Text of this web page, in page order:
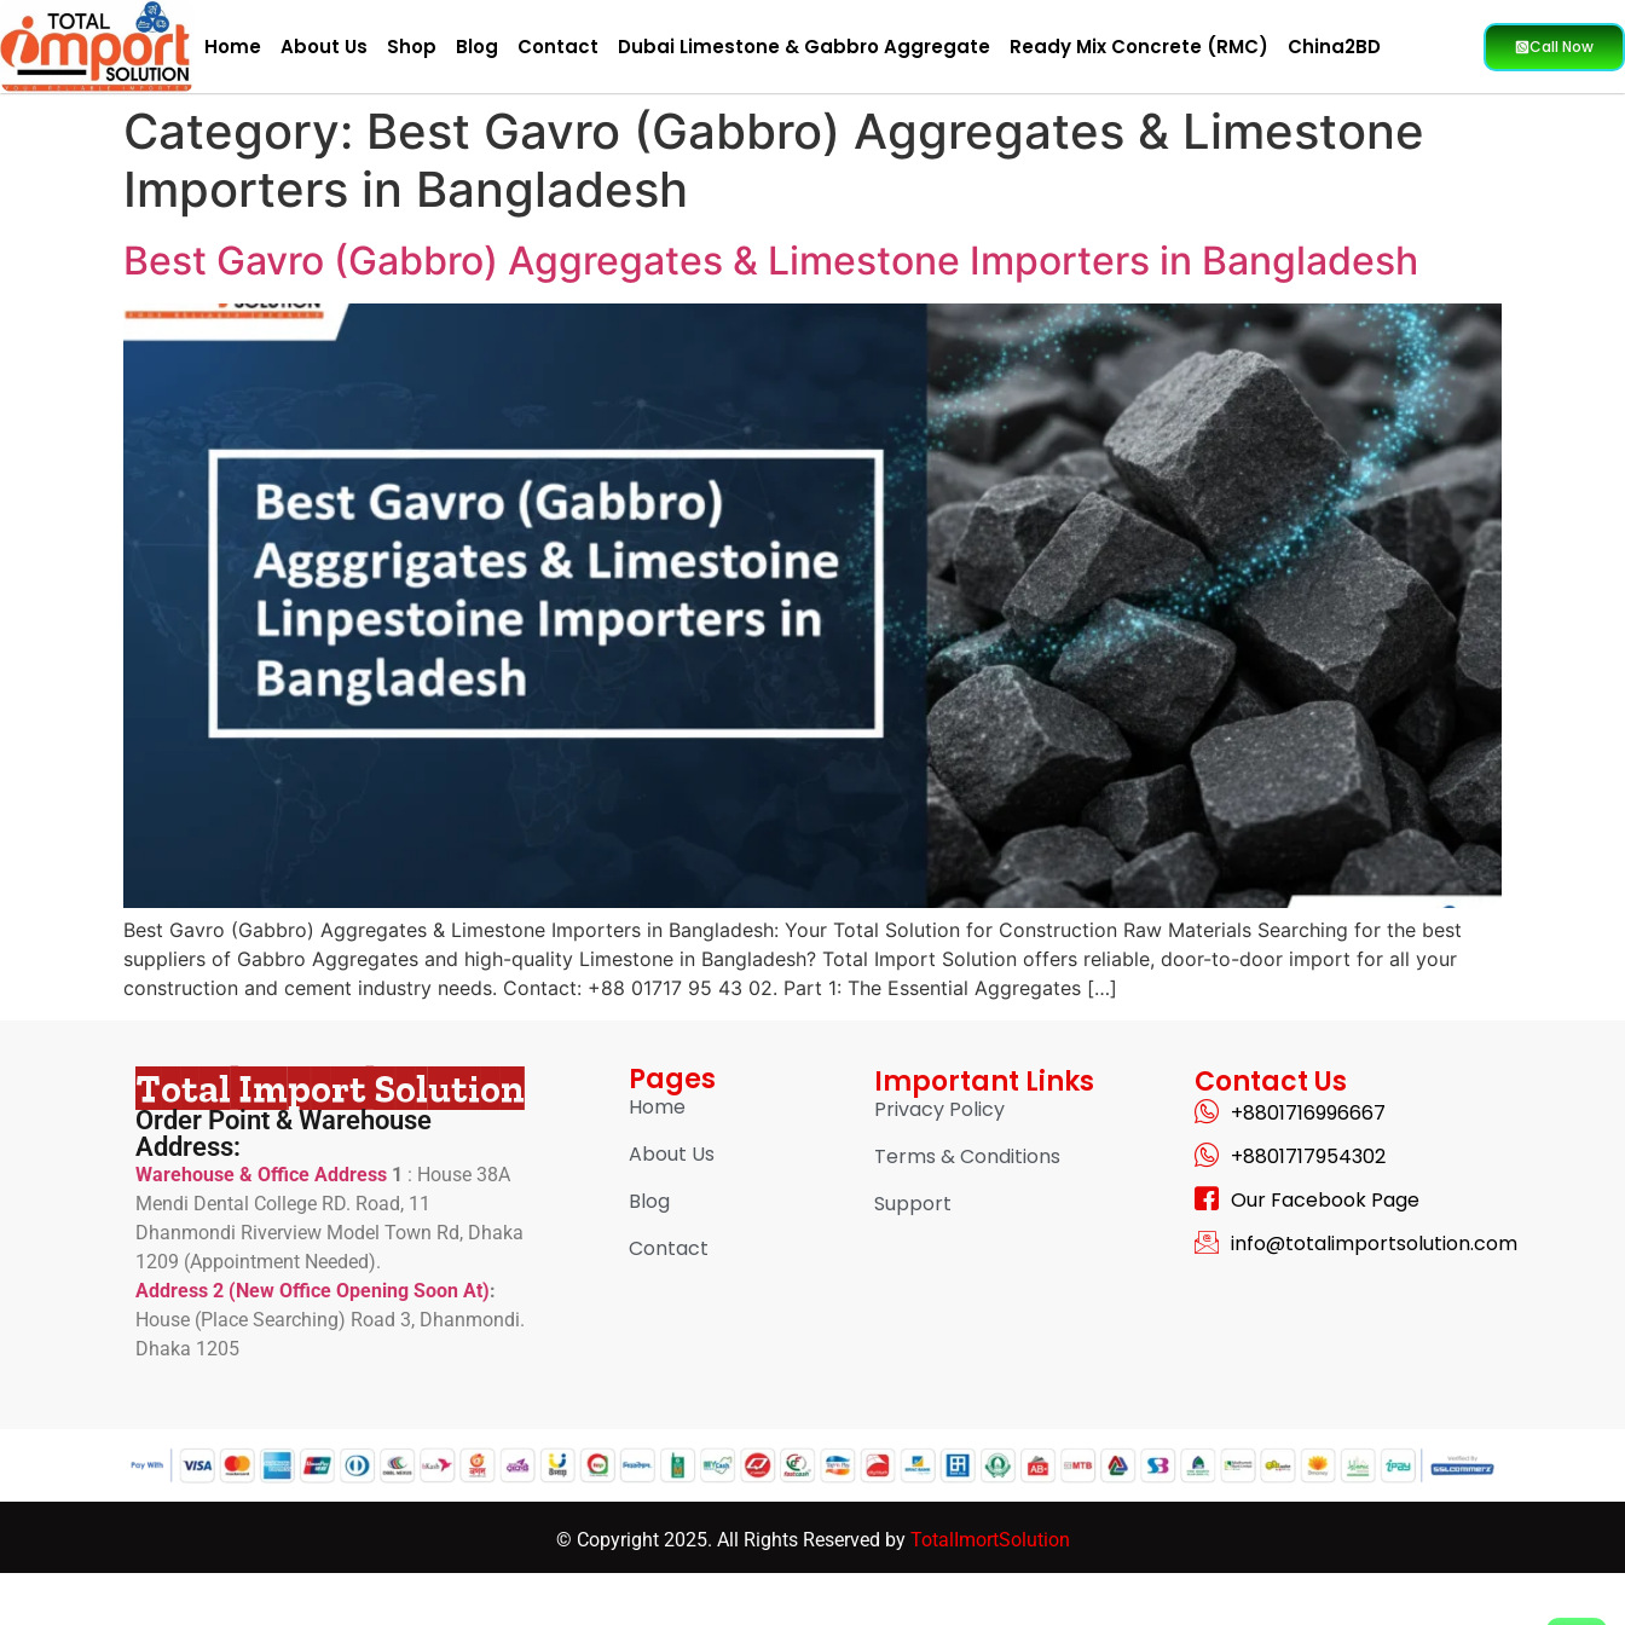
Home About Us Shop Blog Contact Dubai Limestone & Gabbro Aggregate Ready Mix Concrete (RMC) China2BD Call Now
Category: Best Gavro (Gabbro) Aggregates & Limestone
Importers in Bangladesh
Best Gavro (Gabbro) Aggregates & Limestone Importers in Bangladesh
Best Gavro (Gabbro) Aggregates & Limestone Importers in Bangladesh: Your Total Solution for Construction Raw Materials Searching for the best
suppliers of Gabbro Aggregates and high-quality Limestone in Bangladesh? Total Import Solution offers reliable, door-to-door import for all your
construction and cement industry needs. Contact: +88 01717 95 43 02. Part 1: The Essential Aggregates […]
Total Import Solution
Order Point & Warehouse
Address:
Warehouse & Office Address 1 : House 38A
Mendi Dental College RD. Road, 11
Dhanmondi Riverview Model Town Rd, Dhaka
1209 (Appointment Needed).
Address 2 (New Office Opening Soon At):
House (Place Searching) Road 3, Dhanmondi.
Dhaka 1205
Pages
Home
About Us
Blog
Contact
Important Links
Privacy Policy
Terms & Conditions
Support
Contact Us
+8801716996667
+8801717954302
Our Facebook Page
info@totalimportsolution.com
© Copyright 2025. All Rights Reserved by TotalImortSolution